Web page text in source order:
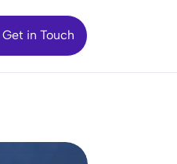
Get in Touch